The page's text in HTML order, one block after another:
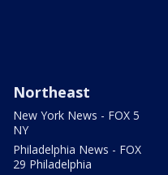
Northeast
New York News - FOX 5
NY
Philadelphia News - FOX
29 Philadelphia